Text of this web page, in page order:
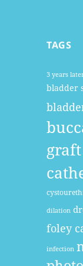
TAGS
3 years
bladder
graft
dilation
foley
infection